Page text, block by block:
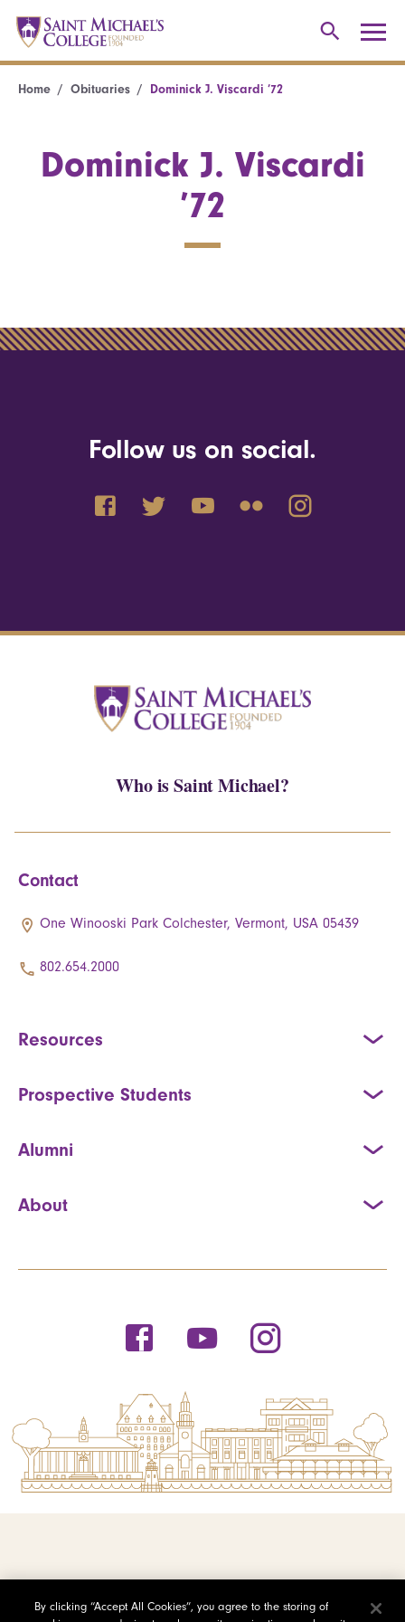
Home Obituaries Dominick J. Viscardi ’72
Dominick J. Viscardi
’72
Follow us on social.
Who is Saint Michael?
Contact
One Winooski Park Colchester, Vermont, USA 05439
802.654.2000
Resources
Prospective Students
Alumni
About
By clicking “Accept All Cookies”, you agree to the storing of